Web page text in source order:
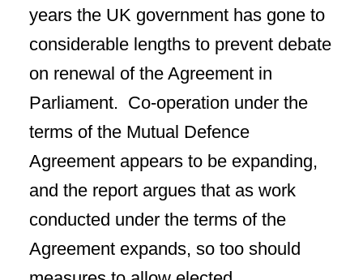
years the UK government has gone to
considerable lengths to prevent debate
on renewal of the Agreement in
Parliament. Co-operation under the
terms of the Mutual Defence
Agreement appears to be expanding,
and the report argues that as work
conducted under the terms of the
Agreement expands, so too should